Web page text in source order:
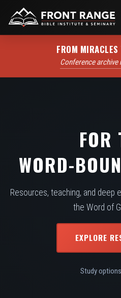
FROM
Conference
FOR
WORD-
Resources, teaching, and deep
the Word of
EXPLORE
Study